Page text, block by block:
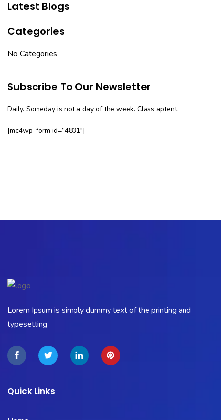
Latest Blogs
Categories
No Categories
Subscribe To Our Newsletter
Daily. Someday is not a day of the week. Class aptent.
[mc4wp_form id=”4831″]
Lorem Ipsum is simply dummy text of the printing and
typesetting
Quick Links